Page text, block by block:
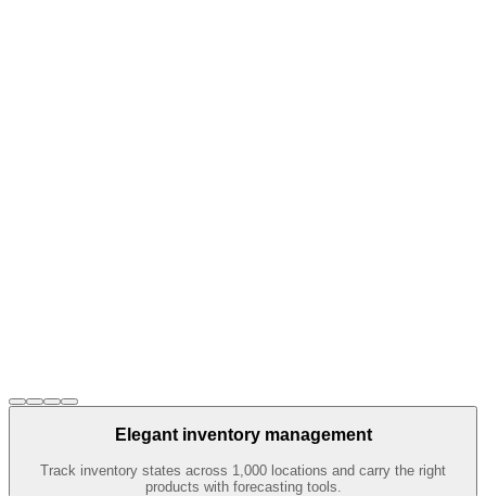
Elegant inventory management
Track inventory states across 1,000 locations and carry the right
products with forecasting tools.